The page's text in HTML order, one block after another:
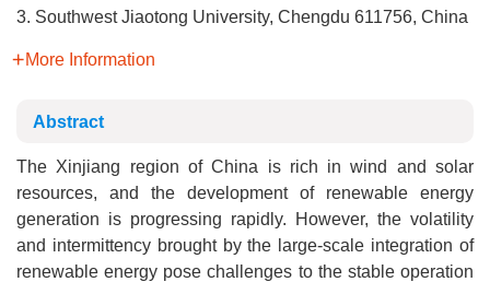
3. Southwest Jiaotong University, Chengdu 611756, China
More Information
Abstract
The Xinjiang region of China is rich in wind and solar
resources, and the development of renewable energy
generation is progressing rapidly. However, the volatility
and intermittency brought by the large-scale integration of
renewable energy pose challenges to the stable operation